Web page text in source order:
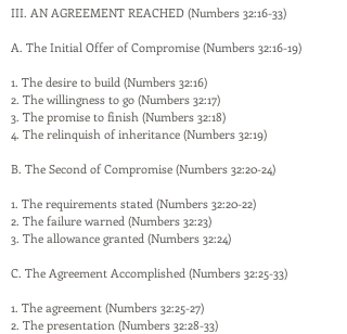
III. AN AGREEMENT REACHED (Numbers 32:16-33)
A. The Initial Offer of Compromise (Numbers 32:16-19)
1. The desire to build (Numbers 32:16)
2. The willingness to go (Numbers 32:17)
3. The promise to finish (Numbers 32:18)
4. The relinquish of inheritance (Numbers 32:19)
B. The Second of Compromise (Numbers 32:20-24)
1. The requirements stated (Numbers 32:20-22)
2. The failure warned (Numbers 32:23)
3. The allowance granted (Numbers 32:24)
C. The Agreement Accomplished (Numbers 32:25-33)
1. The agreement (Numbers 32:25-27)
2. The presentation (Numbers 32:28-33)